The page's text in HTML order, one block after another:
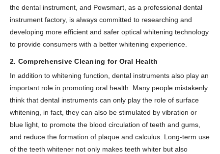
the dental instrument, and Powsmart, as a professional dental
instrument factory, is always committed to researching and
developing more efficient and safer optical whitening technology
to provide consumers with a better whitening experience.
2. Comprehensive Cleaning for Oral Health
In addition to whitening function, dental instruments also play an
important role in promoting oral health. Many people mistakenly
think that dental instruments can only play the role of surface
whitening, in fact, they can also be stimulated by vibration or
blue light, to promote the blood circulation of teeth and gums,
and reduce the formation of plaque and calculus. Long-term use
of the teeth whitener not only makes teeth whiter but also